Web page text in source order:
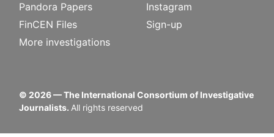
Pandora Papers
FinCEN Files
More investigations
Instagram
Sign-up
© 2026— The International Consortium of Investigative
Journalists. All rights reserved